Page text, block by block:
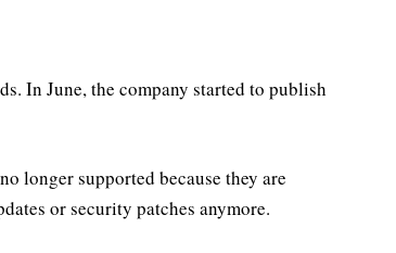
In June, the company started to publish
longer supported because they are
or security patches anymore.